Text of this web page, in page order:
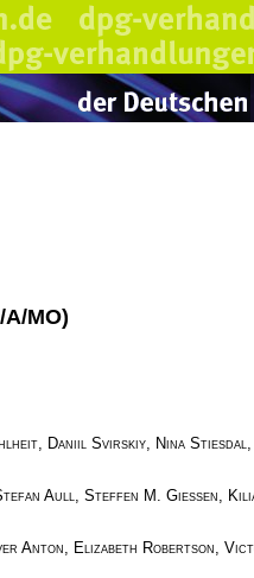
MO)
Daniil Svirskiy Nina Stiesdal
Aull Steffen M. Gießen
Anton Elizabeth Robertson